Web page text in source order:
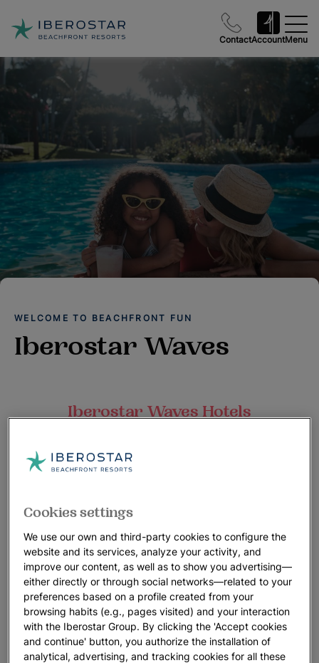
ContactAccountMenu
WELCOME TO BEACHFRONT FUN
Iberostar Waves
Iberostar Waves Hotels
beachfront resorts that promise big smiles and lots of
playground, perfect for families and couples, where our love
of the oceans motivates us to provide a positive environment
for everyone.
Engaging activities, a tempting variety of food and plenty of
family pool and beach time will connect you to the destination
in unforgettable ways.
Cookies settings
We use our own and third-party cookies to configure the
website and its services, analyze your activity, and
improve our content, as well as to show you advertising—
either directly or through social networks—related to your
preferences based on a profile created from your
browsing habits (e.g., pages visited) and your interaction
with the Iberostar Group. By clicking the 'Accept cookies
and continue' button, you authorize the installation of
analytical, advertising, and tracking cookies for all these